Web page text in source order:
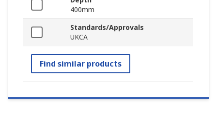
400mm
Standards/Approvals
UKCA
Find similar products